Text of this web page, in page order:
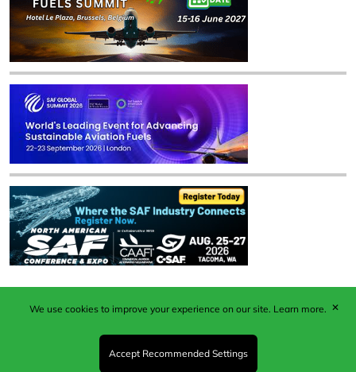
Published by Woodcote Media Ltd, Marshall House, 124
Middleton Road, Morden, Surrey. SM4 6RW
Registered in England No. 9319685. VAT GB
We use cookies to improve your experience on our site. Learn more.
Accept Recommended Settings
✕